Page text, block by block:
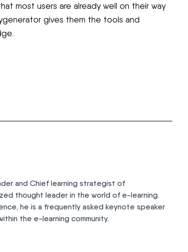
most users are already well on their way
gives them the tools and
and Chief learning strategist of
thought leader in the world of e-learning.
he is a frequently asked keynote speaker
the e-learning community.